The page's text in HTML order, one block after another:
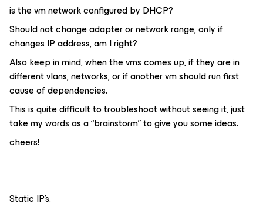
is the vm network configured by DHCP?
Should not change adapter or network range, only if
changes IP address, am I right?
Also keep in mind, when the vms comes up, if they are in
different vlans, networks, or if another vm should run first
cause of dependencies.
This is quite difficult to troubleshoot without seeing it, just
take my words as a “brainstorm” to give you some ideas.
cheers!
Static IP’s.